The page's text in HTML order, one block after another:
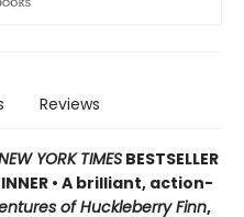
Reviews
YORK TIMES BESTSELLER
• A brilliant, action-
of Huckleberry Finn,